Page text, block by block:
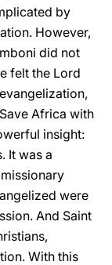
by
However,
did not
felt the Lord
Africa with
insight:
It was a
were
And Saint
With this